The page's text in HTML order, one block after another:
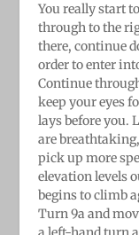
You really start
through to the
there, continue
order to enter
Continue
keep your eyes
lays before you.
are
pick up more
elevation levels
begins to climb
Turn 9a and